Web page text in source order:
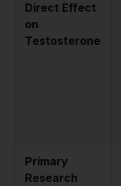
Direct Effect
on
Testosterone
Primary
Research